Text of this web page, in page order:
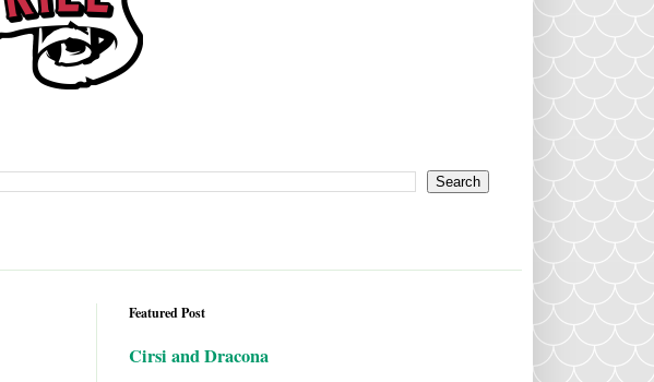
Featured Post
Cirsi and Dracona